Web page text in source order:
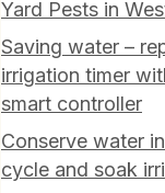
Yard Pests in
Saving water –
irrigation timer
smart controller
Conserve water
cycle and soak